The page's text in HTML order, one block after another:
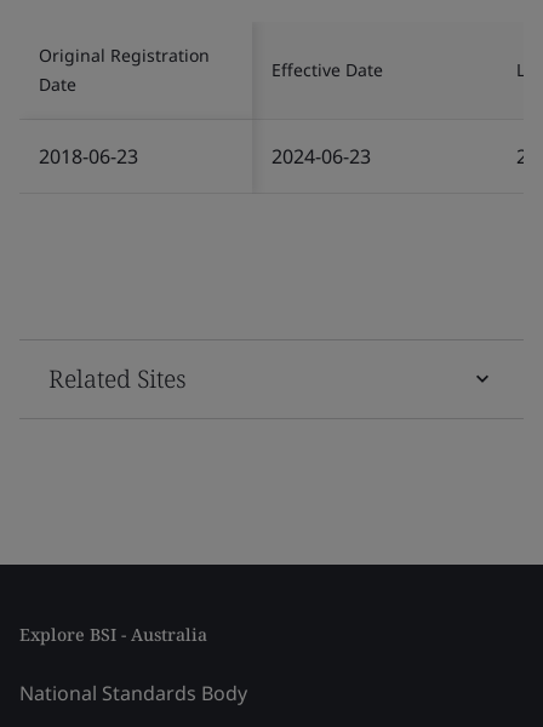
Original Registration
Date
Effective Date
2018-06-23 2024-06-23
Related Sites
Explore BSI - Australia
National Standards Body